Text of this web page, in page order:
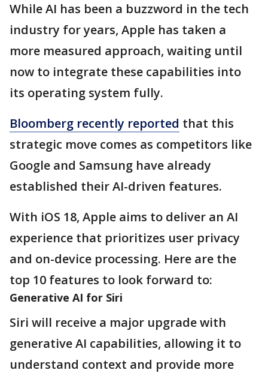
While AI has been a buzzword in the tech
industry for years, Apple has taken a
more measured approach, waiting until
now to integrate these capabilities into
its operating system fully.
Bloomberg recently reported that this
strategic move comes as competitors like
Google and Samsung have already
established their AI-driven features.
With iOS 18, Apple aims to deliver an AI
experience that prioritizes user privacy
and on-device processing. Here are the
top 10 features to look forward to:
Generative AI for Siri
Siri will receive a major upgrade with
generative AI capabilities, allowing it to
understand context and provide more